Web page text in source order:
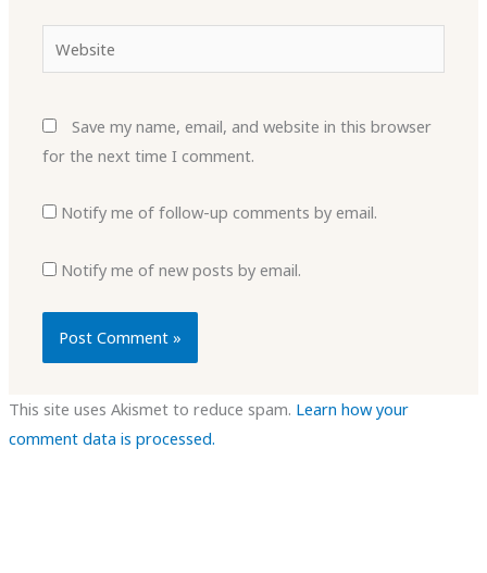
Website
Save my name, email, and website in this browser
for the next time I comment.
Notify me of follow-up comments by email.
Notify me of new posts by email.
This site uses Akismet to reduce spam. Learn how your
comment data is processed.